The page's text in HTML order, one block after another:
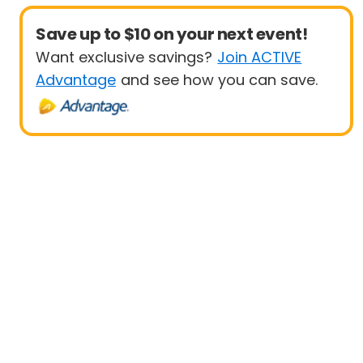
Save up to $10 on your next event!
Want exclusive savings? Join ACTIVE
Advantage and see how you can save.